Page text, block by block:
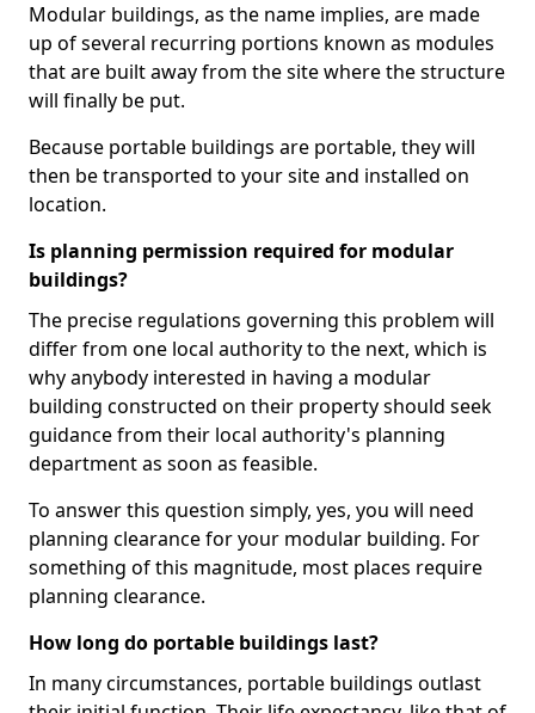
Modular buildings, as the name implies, are made
up of several recurring portions known as modules
that are built away from the site where the structure
will finally be put.
Because portable buildings are portable, they will
then be transported to your site and installed on
location.
Is planning permission required for modular
buildings?
The precise regulations governing this problem will
differ from one local authority to the next, which is
why anybody interested in having a modular
building constructed on their property should seek
guidance from their local authority's planning
department as soon as feasible.
To answer this question simply, yes, you will need
planning clearance for your modular building. For
something of this magnitude, most places require
planning clearance.
How long do portable buildings last?
In many circumstances, portable buildings outlast